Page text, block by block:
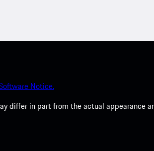
Notice.
differ in part from the actual appearance